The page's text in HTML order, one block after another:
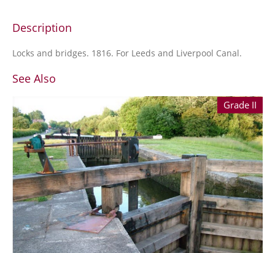
Description
Locks and bridges. 1816. For Leeds and Liverpool Canal.
See Also
Grade II